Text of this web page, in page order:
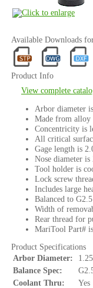
Available Downloads
Product Info
View complete
Arbor diameter
Made from alloy
Concentricity is
All critical
Gage length is
Nose diameter is
Tool holder is
Lock screw
Includes large
Balanced to
Width of
Rear thread for
MariTool Part#
Product Specifications
Arbor Diameter:
1.25
Balance Spec:
Coolant Thru:
Yes